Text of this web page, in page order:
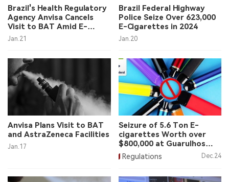
中文版
Brazil's Health Regulatory
Agency Anvisa Cancels
Visit to BAT Amid E-
Cigarette Discussion
Jan.21
Brazil Federal Highway
Police Seize Over 623,000
E-Cigarettes in 2024
Jan.20
Anvisa Plans Visit to BAT
and AstraZeneca Facilities
Jan.17
Seizure of 5.6 Ton E-
cigarettes Worth over
$800,000 at Guarulhos
Airport
Regulations Dec.24